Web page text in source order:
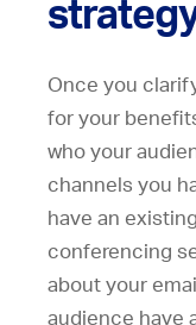
Once you
for your
who your
channels you
have an existing
conferencing
about your
audience have